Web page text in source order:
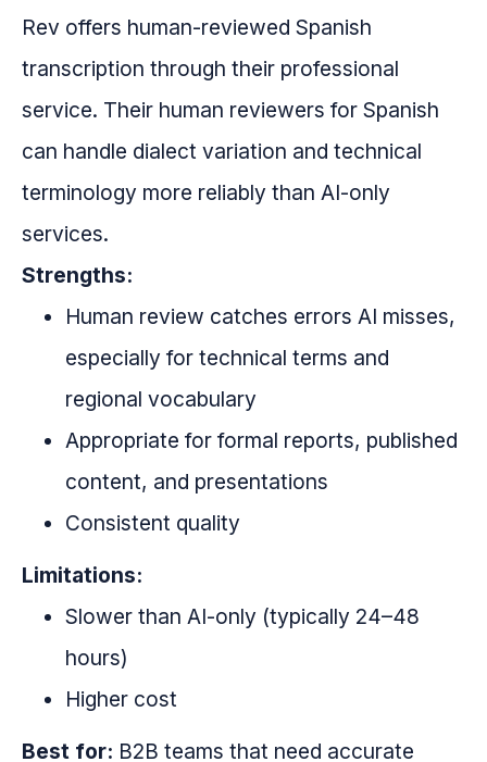
Rev offers human-reviewed Spanish
transcription through their professional
service. Their human reviewers for Spanish
can handle dialect variation and technical
terminology more reliably than AI-only
services.
Strengths:
Human review catches errors AI misses,
especially for technical terms and
regional vocabulary
Appropriate for formal reports, published
content, and presentations
Consistent quality
Limitations:
Slower than AI-only (typically 24–48
hours)
Higher cost
Best for: B2B teams that need accurate